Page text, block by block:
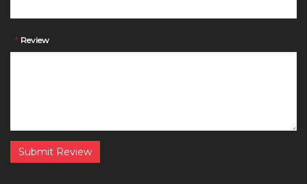
* Review
Submit Review